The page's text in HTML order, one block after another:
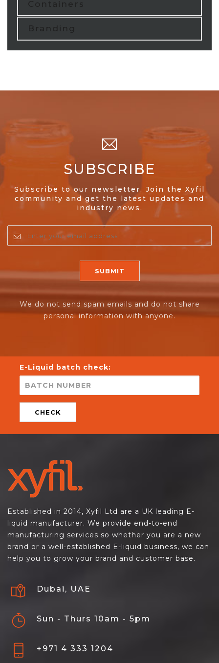
Containers
Branding
SUBSCRIBE
Subscribe to our newsletter. Join the Xyfil
community and get the latest updates and
industry news.
We do not send spam emails and do not share
personal information with anyone.
E-Liquid batch check:
CHECK
Established in 2014, Xyfil Ltd are a UK leading E-
liquid manufacturer. We provide end-to-end
manufacturing services so whether you are a new
brand or a well-established E-liquid business, we can
help you to grow your brand and customer base.
Dubai, UAE
Sun - Thurs 10am - 5pm
+971 4 333 1204